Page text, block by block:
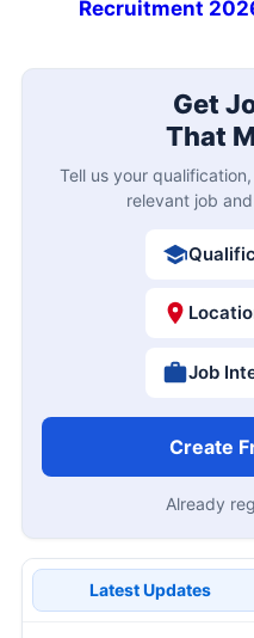
Recruitment
Get
That
Tell us your
relevant job
Job
Create
Already
Latest Updates